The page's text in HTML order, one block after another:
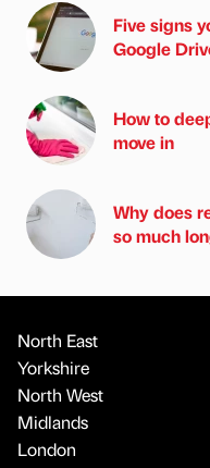
Five signs
Google
How to
move in
Why does
so much
North East
Yorkshire
North West
Midlands
London